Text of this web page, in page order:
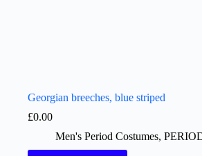
Georgian breeches, blue striped
£0.00
Men's Period Costumes,